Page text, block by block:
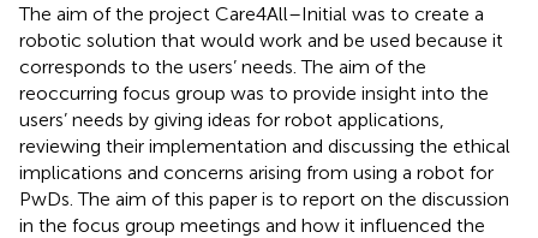
The aim of the project Care4All–Initial was to create a
robotic solution that would work and be used because it
corresponds to the users’ needs. The aim of the
reoccurring focus group was to provide insight into the
users’ needs by giving ideas for robot applications,
reviewing their implementation and discussing the ethical
implications and concerns arising from using a robot for
PwDs. The aim of this paper is to report on the discussion
in the focus group meetings and how it influenced the